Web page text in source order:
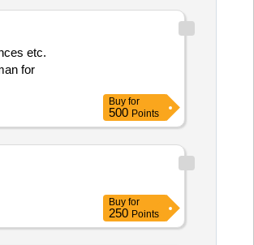
for
Buy for
500 Points
Buy for
250 Points